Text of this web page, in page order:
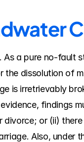
As a pure no-fault
the dissolution of
is irretrievably
findings
or (ii) there
Also, under